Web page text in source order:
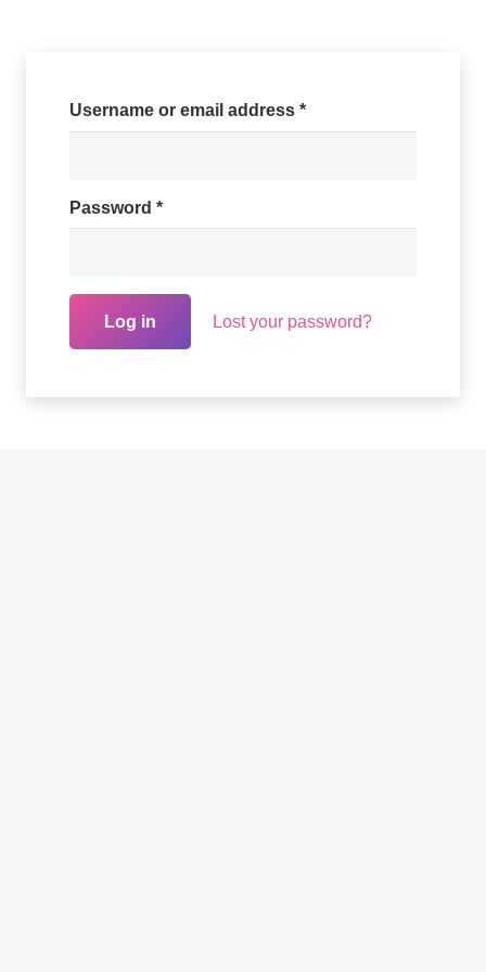
Username or email address *Required
Password *Required
Log in Lost your password?